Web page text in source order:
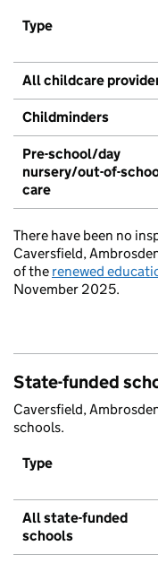
Type
All childcare
Childminders
Pre-school/day
nursery/out-of-
care
There have been no
Caversfield,
of the renewed
November 2025.
State-funded
Caversfield,
schools.
Type
All state-funded
schools